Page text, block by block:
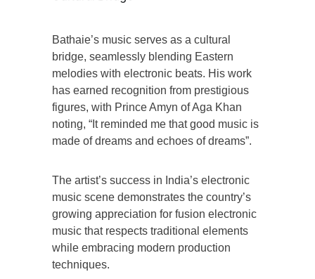
Bathaie’s music serves as a cultural
bridge, seamlessly blending Eastern
melodies with electronic beats. His work
has earned recognition from prestigious
figures, with Prince Amyn of Aga Khan
noting, “It reminded me that good music is
made of dreams and echoes of dreams”.
The artist’s success in India’s electronic
music scene demonstrates the country’s
growing appreciation for fusion electronic
music that respects traditional elements
while embracing modern production
techniques.